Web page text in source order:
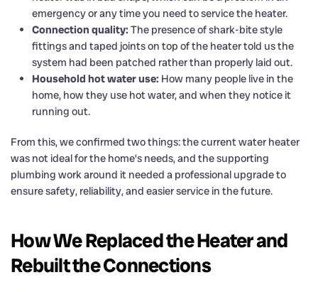
emergency or any time you need to service the heater.
Connection quality: The presence of shark-bite style
fittings and taped joints on top of the heater told us the
system had been patched rather than properly laid out.
Household hot water use: How many people live in the
home, how they use hot water, and when they notice it
running out.
From this, we confirmed two things: the current water heater
was not ideal for the home’s needs, and the supporting
plumbing work around it needed a professional upgrade to
ensure safety, reliability, and easier service in the future.
How We Replaced the Heater and
Rebuilt the Connections